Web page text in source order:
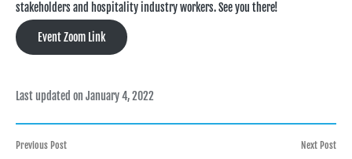
stakeholders and hospitality industry workers. See you there!
Event Zoom Link
Last updated on January 4, 2022
Post
Previous Post Next Post